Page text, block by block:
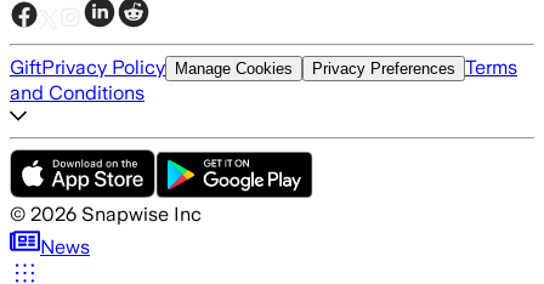
GiftPrivacy Policy Manage Cookies Privacy Preferences Terms
and Conditions
© 2026 Snapwise Inc
News